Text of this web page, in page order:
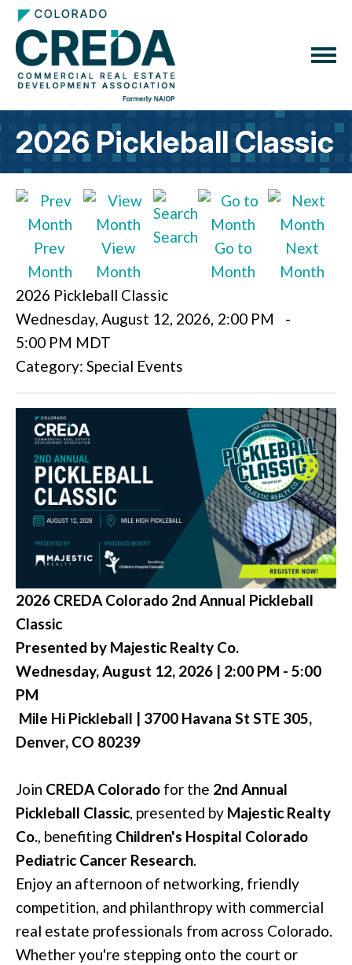
2026 Pickleball Classic
Prev
Month
View
Month
Search
Go to
Month
Next
Month
2026 Pickleball Classic
Wednesday, August 12, 2026, 2:00 PM
-
5:00 PM MDT
Category: Special Events
2026 CREDA Colorado 2nd Annual Pickleball
Classic
Presented by Majestic Realty Co.
Wednesday, August 12, 2026 | 2:00 PM - 5:00
PM
Mile Hi Pickleball | 3700 Havana St STE 305,
Denver, CO 80239
Join CREDA Colorado for the 2nd Annual
Pickleball Classic, presented by Majestic Realty
Co., benefiting Children's Hospital Colorado
Pediatric Cancer Research.
Enjoy an afternoon of networking, friendly
competition, and philanthropy with commercial
real estate professionals from across Colorado.
Whether you're stepping onto the court or